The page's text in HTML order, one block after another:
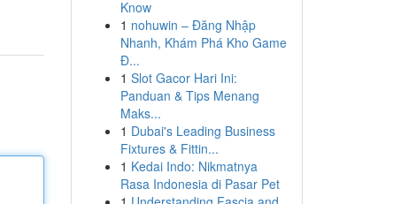
Know
1 nohuwin – Đăng Nhập
Nhanh, Khám Phá Kho Game
Đ...
1 Slot Gacor Hari Ini:
Panduan & Tips Menang
Maks...
1 Dubai's Leading Business
Fixtures & Fittin...
1 Kedai Indo: Nikmatnya
Rasa Indonesia di Pasar Pet